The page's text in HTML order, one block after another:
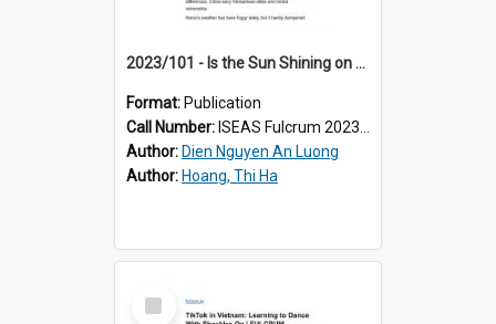
2023/101 - Is the Sun Shining on Vietnam-US Relations?
Format: Publication
Call Number: ISEAS Fulcrum 2023/101
Author: Dien Nguyen An Luong
Author: Hoang, Thi Ha
Select
Item